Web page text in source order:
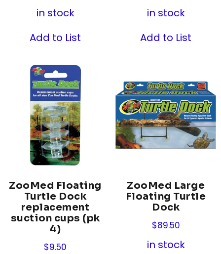
in stock
Add to List
in stock
Add to List
ZooMed Floating
Turtle Dock
replacement
suction cups (pk
4)
$9.50
ZooMed Large
Floating Turtle
Dock
$89.50
in stock